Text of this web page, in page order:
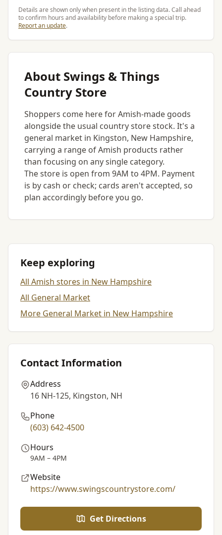
Details are shown only when present in the listing data. Call ahead
to confirm hours and availability before making a special trip.
Report an update.
About Swings & Things
Country Store
Shoppers come here for Amish-made goods
alongside the usual country store stock. It's a
general market in Kingston, New Hampshire,
carrying a range of Amish products rather
than focusing on any single category.
The store is open from 9AM to 4PM. Payment
is by cash or check; cards aren't accepted, so
plan accordingly before you go.
Keep exploring
All Amish stores in New Hampshire
All General Market
More General Market in New Hampshire
Contact Information
Address
16 NH-125, Kingston, NH
Phone
(603) 642-4500
Hours
9AM – 4PM
Website
https://www.swingscountrystore.com/
Get Directions